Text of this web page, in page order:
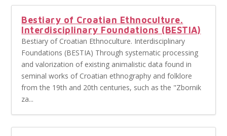
Bestiary of Croatian Ethnoculture.
Interdisciplinary Foundations (BESTIA)
Bestiary of Croatian Ethnoculture. Interdisciplinary
Foundations (BESTIA) Through systematic processing
and valorization of existing animalistic data found in
seminal works of Croatian ethnography and folklore
from the 19th and 20th centuries, such as the "Zbornik
za...